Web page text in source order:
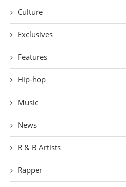
Culture
Exclusives
Features
Hip-hop
Music
News
R & B Artists
Rapper